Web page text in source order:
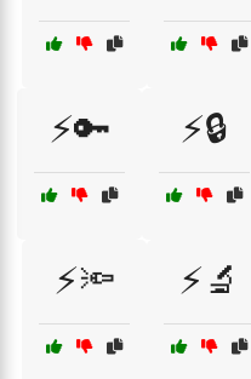
⚡🔑 ⚡🔒
⚡🔦 ⚡🔬